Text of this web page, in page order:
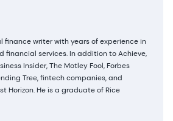
finance writer with years of experience in
financial services. In addition to Achieve,
Insider, The Motley Fool, Forbes
Tree, fintech companies, and
Horizon. He is a graduate of Rice